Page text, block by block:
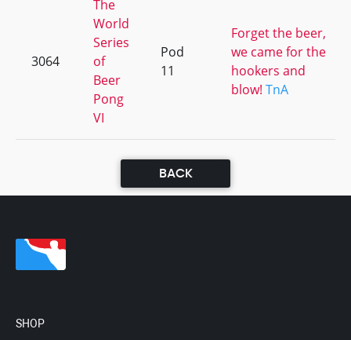
3064
The
World
Series
of
Beer
Pong
VI
Pod
11
Forget the beer,
we came for the
hookers and
blow! TnA
BACK
SHOP